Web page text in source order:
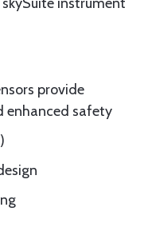
provide
enhanced safety